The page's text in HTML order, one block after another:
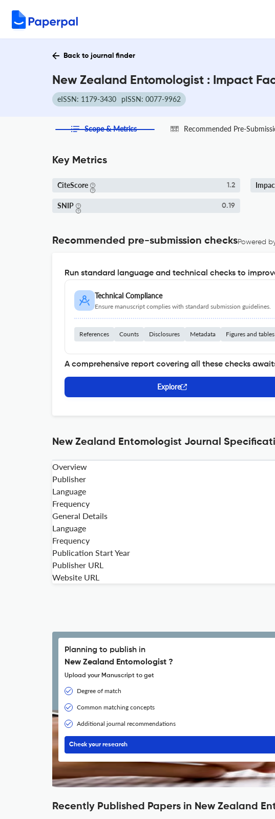
Back to journal finder
New Zealand Entomologist : Impact
eISSN: 1179-3430 pISSN: 0077-9962
Scope & Metrics Recommended Pre-
Key Metrics
CiteScore 1.2
SNIP 0.19
Recommended pre-submission checksPowered
Run standard language and technical checks to
Technical Compliance
Ensure manuscript complies with standard submission guidelines.
References Counts Disclosures Metadata Figures and tables
A comprehensive report covering all these checks
Explore
New Zealand Entomologist Journal
Overview
Publisher
Language
Frequency
General Details
Language
Frequency
Publication Start Year
Publisher URL
Website URL
Planning to publish in
New Zealand Entomologist ?
Upload your Manuscript to get
Degree of match
Common matching concepts
Additional journal recommendations
Check your research
Recently Published Papers in New Zealand